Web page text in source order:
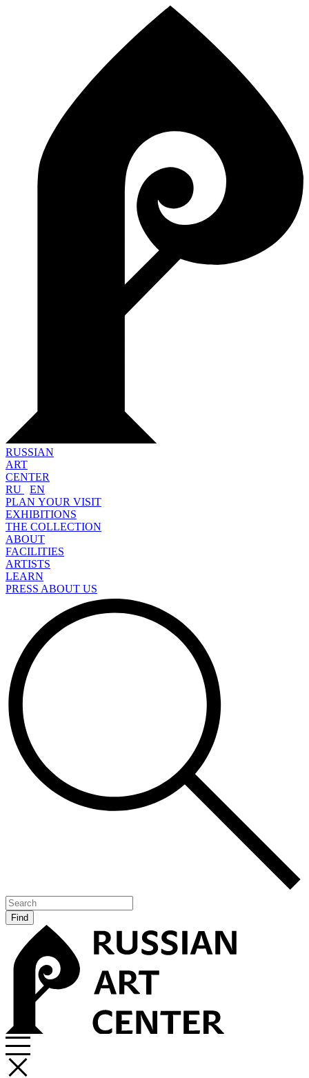
RUSSIAN
ART
CENTER
RU
EN
PLAN YOUR VISIT
EXHIBITIONS
THE COLLECTION
ABOUT
FACILITIES
ARTISTS
LEARN
PRESS ABOUT US